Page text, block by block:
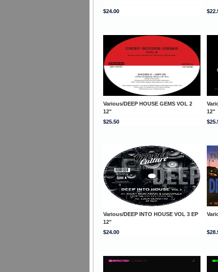
$24.00
Various/DEEP HOUSE GEMS VOL 2
12"
12"
$25.50
Various/DEEP INTO HOUSE VOL 3 EP
12"
$24.00